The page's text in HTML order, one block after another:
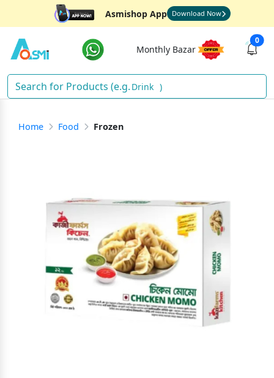
Asmishop App Download Now
Monthly Bazar
0
Drinks
Home Food Frozen